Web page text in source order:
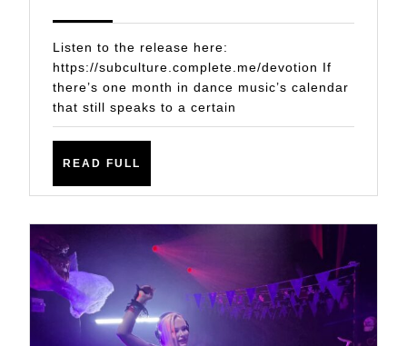
THE
BUMPS
OF
YOUR
O’CALLAGHAN
&
HOLMES
PRESENT
Listen to the release here:
https://subculture.complete.me/devotion If
there’s one month in dance music’s calendar
that still speaks to a certain
READ FULL